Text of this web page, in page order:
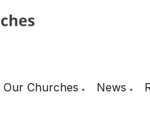
Our Churches ▼ News ▼